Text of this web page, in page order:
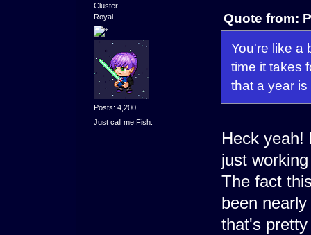
Cluster.
Royal
Posts: 4,200
Just call me Fish.
Quote from:
You're like a
time it takes
that a year
Heck yeah!
just
The fact
been
that's